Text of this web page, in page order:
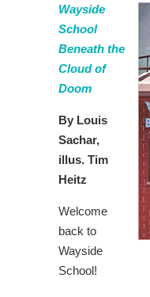
Wayside
School
Beneath the
Cloud of
Doom
By Louis
Sachar,
illus. Tim
Heitz
Welcome
back to
Wayside
School!